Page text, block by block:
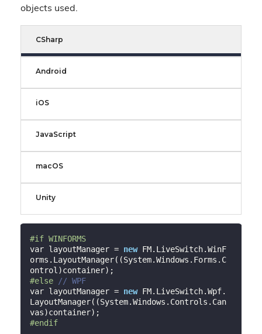
objects used.
CSharp
Android
iOS
JavaScript
macOS
Unity
#if WINFORMS
var layoutManager = new FM.LiveSwitch.WinF
orms.LayoutManager((System.Windows.Forms.C
#else
// WPF
var layoutManager = new FM.LiveSwitch.Wpf.
LayoutManager((System.Windows.Controls.Can
#endif